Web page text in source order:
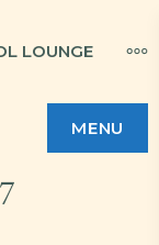
LOUNGE
MENU